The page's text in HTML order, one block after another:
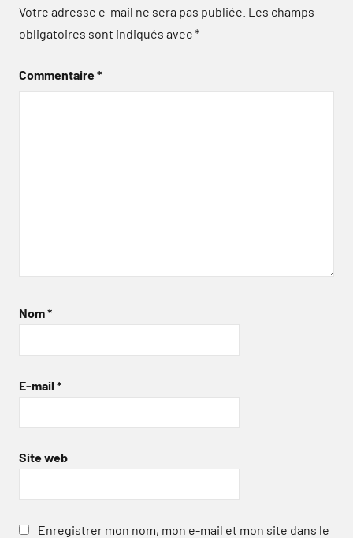
Votre adresse e-mail ne sera pas publiée. Les champs
obligatoires sont indiqués avec*
Commentaire*
Nom*
E-mail *
Site web
Enregistrer mon nom, mon e-mail et mon site dans le